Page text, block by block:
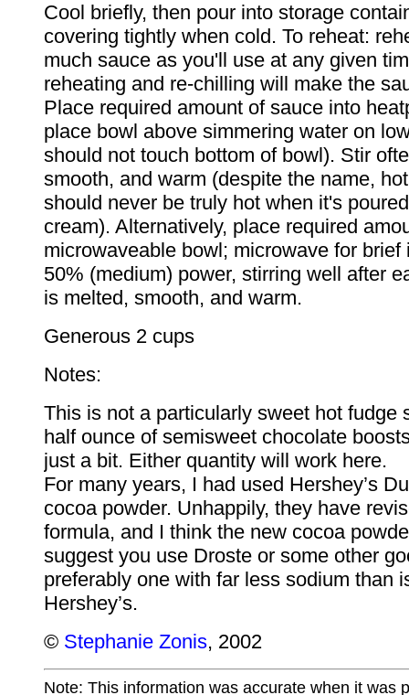
Cool briefly, then pour into storage
covering tightly when cold. To reheat:
much sauce as you'll use at any given
reheating and re-chilling will make the
Place required amount of sauce into
place bowl above simmering water on
should not touch bottom of bowl). Stir
smooth, and warm (despite the name,
should never be truly hot when it's
cream). Alternatively, place required
microwaveable bowl; microwave for brief
50% (medium) power, stirring well after
is melted, smooth, and warm.
Generous 2 cups
Notes:
This is not a particularly sweet hot fudge
half ounce of semisweet chocolate
just a bit. Either quantity will work here.
For many years, I had used Hershey’s
cocoa powder. Unhappily, they have
formula, and I think the new cocoa
suggest you use Droste or some other
preferably one with far less sodium than
Hershey’s.
© Stephanie Zonis, 2002
Note: This information was accurate when it was